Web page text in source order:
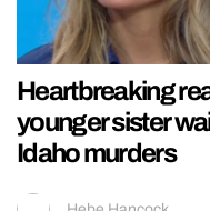
Heartbreaking
younger sister
Idaho murders